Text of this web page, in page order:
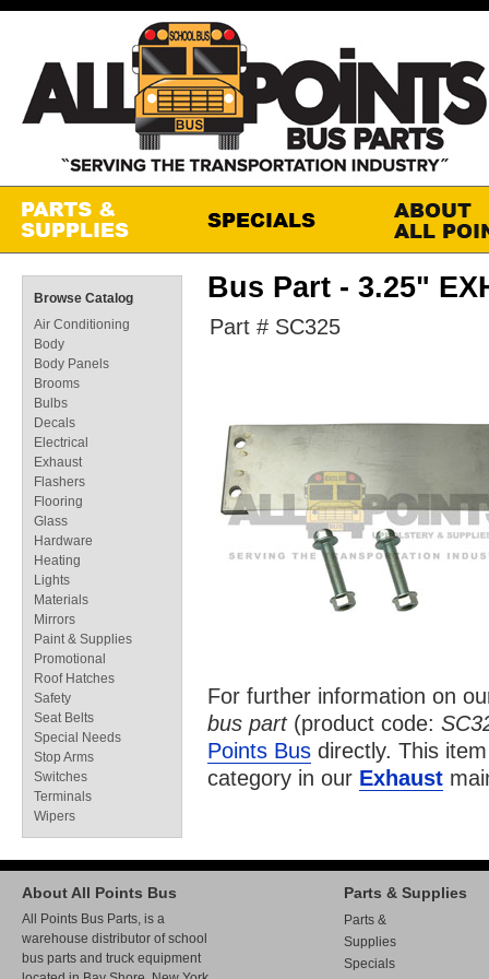
Bus Part - 3.25"
Part # SC325
For further information on
bus part(product code:
Points Bus directly. This
category in our Exhaust
Browse Catalog
Air Conditioning
Body
Body Panels
Brooms
Bulbs
Decals
Electrical
Exhaust
Flashers
Flooring
Glass
Hardware
Heating
Lights
Materials
Mirrors
Paint & Supplies
Promotional
Roof Hatches
Safety
Seat Belts
Special Needs
Stop Arms
Switches
Terminals
Wipers
About All Points Bus
All Points Bus Parts, is a
warehouse distributor of school
bus parts and truck equipment
Parts & Supplies
Parts &
Supplies
Specials